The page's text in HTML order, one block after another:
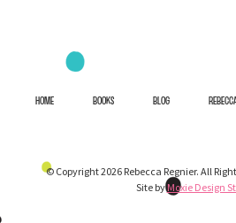
HOME BOOKS BLOG
© Copyright 2026 Rebecca Regnier. All
Site byMoxie Design